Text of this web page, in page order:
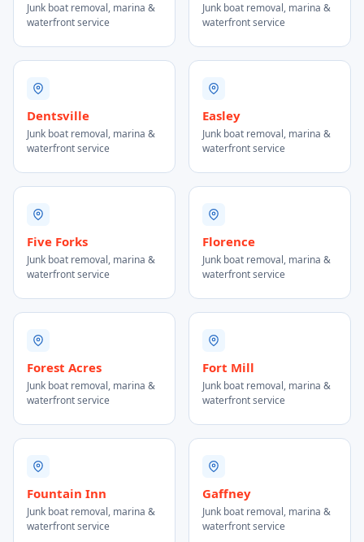
Junk boat removal, marina &
waterfront service
Junk boat removal, marina &
waterfront service
Dentsville
Junk boat removal, marina &
waterfront service
Easley
Junk boat removal, marina &
waterfront service
Five Forks
Junk boat removal, marina &
waterfront service
Florence
Junk boat removal, marina &
waterfront service
Forest Acres
Junk boat removal, marina &
waterfront service
Fort Mill
Junk boat removal, marina &
waterfront service
Fountain Inn
Junk boat removal, marina &
waterfront service
Gaffney
Junk boat removal, marina &
waterfront service